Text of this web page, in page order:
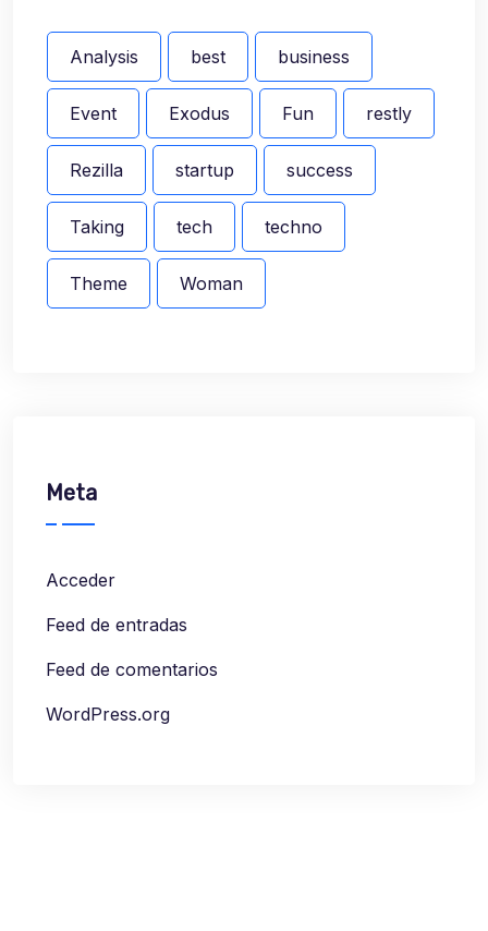
Analysis best business
Event Exodus Fun restly
Rezilla startup success
Taking tech techno
Theme Woman
Meta
Acceder
Feed de entradas
Feed de comentarios
WordPress.org